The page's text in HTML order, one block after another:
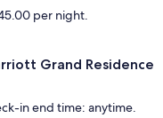
per night.
Grand Residence
in end time: anytime.